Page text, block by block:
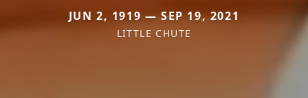
JUN 2, 1919 — SEP 19, 2021
LITTLE CHUTE